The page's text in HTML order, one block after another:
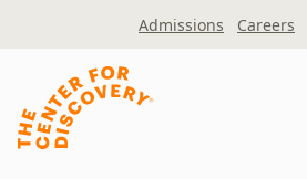
Admissions Careers